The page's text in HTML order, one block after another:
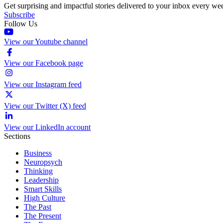
Get surprising and impactful stories delivered to your inbox every
Subscribe
Follow Us
View our Youtube channel
View our Facebook page
View our Instagram feed
View our Twitter (X) feed
View our LinkedIn account
Sections
Business
Neuropsych
Thinking
Leadership
Smart Skills
High Culture
The Past
The Present